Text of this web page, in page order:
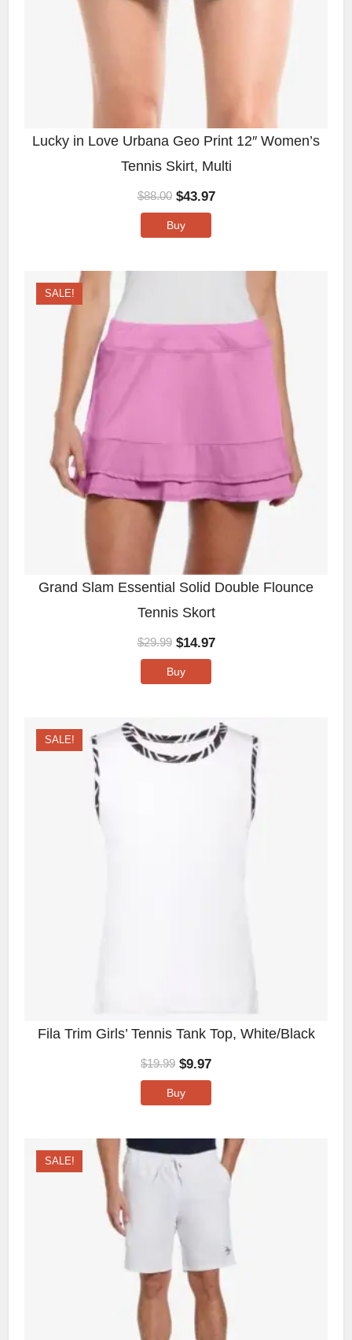
Lucky in Love Urbana Geo Print 12″ Women’s
Tennis Skirt, Multi
$88.00 $43.97
Buy
SALE!
Grand Slam Essential Solid Double Flounce
Tennis Skort
$29.99 $14.97
Buy
SALE!
Fila Trim Girls’ Tennis Tank Top, White/Black
$19.99 $9.97
Buy
SALE!